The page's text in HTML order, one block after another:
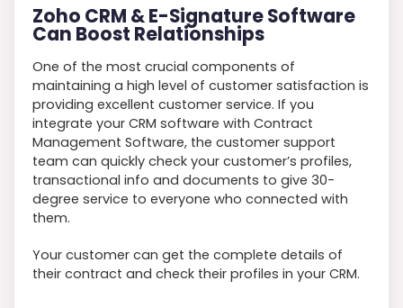
Zoho CRM & E-Signature Software
Can Boost Relationships
One of the most crucial components of
maintaining a high level of customer satisfaction is
providing excellent customer service. If you
integrate your CRM software with Contract
Management Software, the customer support
team can quickly check your customer’s profiles,
transactional info and documents to give 30-
degree service to everyone who connected with
them.
Your customer can get the complete details of
their contract and check their profiles in your CRM.